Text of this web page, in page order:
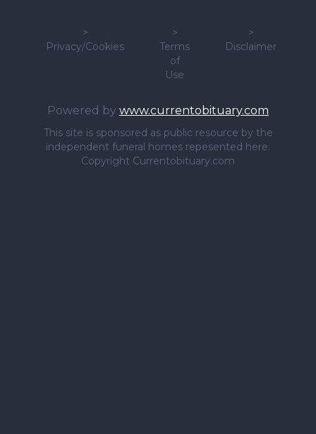
>
Privacy/Cookies
>
Terms
of
Use
>
Disclaimer
Powered by www.currentobituary.com
This site is sponsored as public resource by the
independent funeral homes repesented here.
Copyright Currentobituary.com